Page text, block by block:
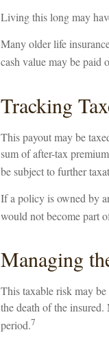
Living this long may
Many older life
cash value may be paid
Tracking
This payout may be
sum of after-tax
be subject to further
If a policy is owned by
would not become part
Managing
This taxable risk may
the death of the
period.7